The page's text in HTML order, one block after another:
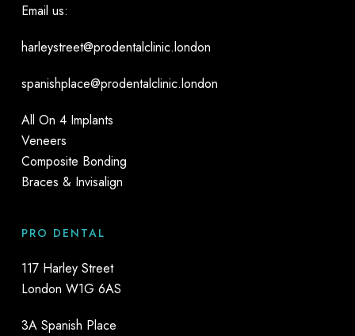
Email us:
harleystreet@prodentalclinic.london
spanishplace@prodentalclinic.london
All On 4 Implants
Veneers
Composite Bonding
Braces & Invisalign
PRO DENTAL
117 Harley Street
London W1G 6AS
3A Spanish Place